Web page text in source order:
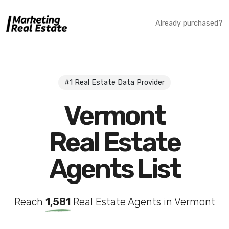
Already purchased?
#1 Real Estate Data Provider
Vermont
Real Estate
Agents List
Reach 1,581 Real Estate Agents in Vermont